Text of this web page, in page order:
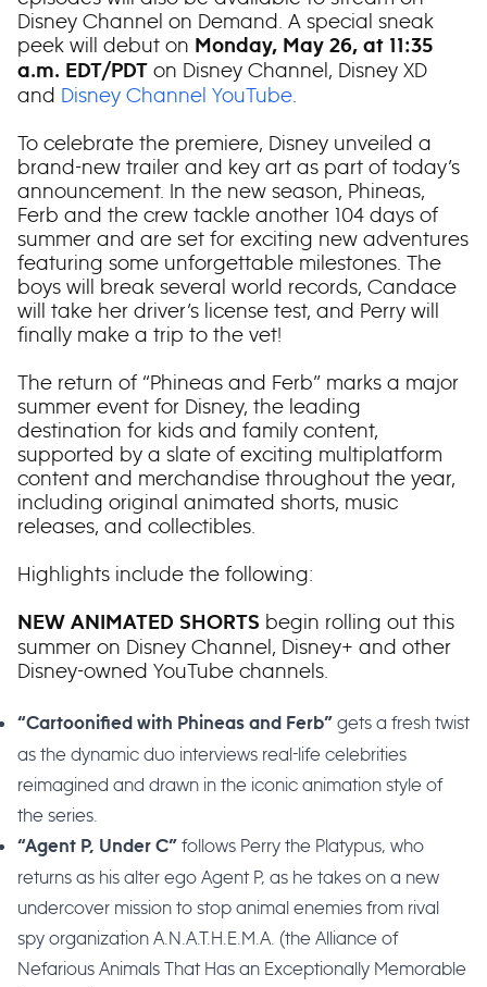
Disney Channel on Demand. A special sneak
peek will debut on Monday, May 26, at 11:35
a.m. EDT/PDT on Disney Channel, Disney XD
and Disney Channel YouTube.
To celebrate the premiere, Disney unveiled a
brand-new trailer and key art as part of today’s
announcement. In the new season, Phineas,
Ferb and the crew tackle another 104 days of
summer and are set for exciting new adventures
featuring some unforgettable milestones. The
boys will break several world records, Candace
will take her driver’s license test, and Perry will
finally make a trip to the vet!
The return of “Phineas and Ferb” marks a major
summer event for Disney, the leading
destination for kids and family content,
supported by a slate of exciting multiplatform
content and merchandise throughout the year,
including original animated shorts, music
releases, and collectibles.
Highlights include the following:
NEW ANIMATED SHORTS begin rolling out this
summer on Disney Channel, Disney+ and other
Disney-owned YouTube channels.
“Cartoonified with Phineas and Ferb” gets a fresh twist
as the dynamic duo interviews real-life celebrities
reimagined and drawn in the iconic animation style of
the series.
“Agent P, Under C” follows Perry the Platypus, who
returns as his alter ego Agent P, as he takes on a new
undercover mission to stop animal enemies from rival
spy organization A.N.A.T.H.E.M.A. (the Alliance of
Nefarious Animals That Has an Exceptionally Memorable